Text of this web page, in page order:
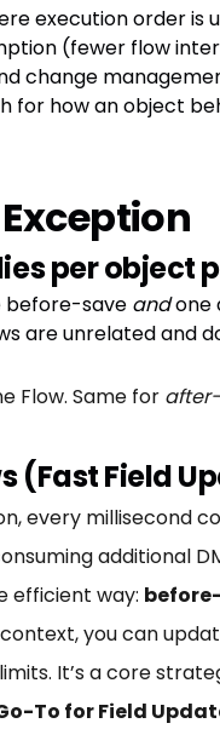
execution order is
(fewer flow
change
for how an object
per object
before-save andone
are unrelated and
Flow. Same for
(Fast Field
every millisecond
additional
efficient way:
you can
It’s a core
To for Field